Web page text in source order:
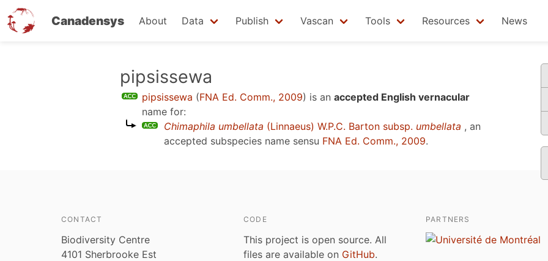
Canadensys About Data Publish Vascan Tools Resources News
pipsissewa
pipsissewa (FNA Ed. Comm., 2009) is an accepted English vernacular
name for:
Chimaphila umbellata (Linnaeus) W.P.C. Barton subsp. umbellata , an
accepted subspecies name sensu FNA Ed. Comm., 2009.
CONTACT
Biodiversity Centre
4101 Sherbrooke Est
CODE
This project is open source. All
files are available on GitHub.
PARTNERS